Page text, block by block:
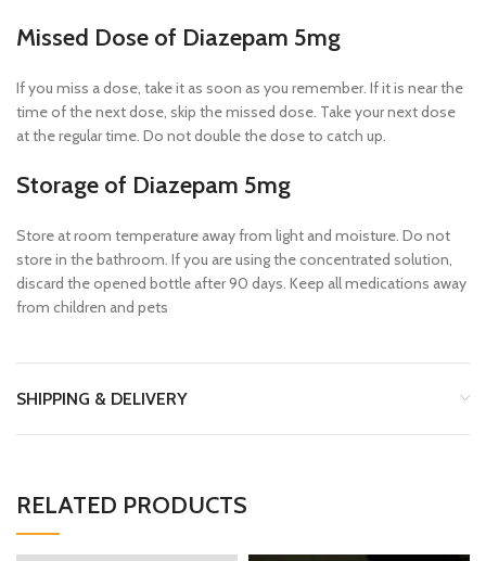
Missed Dose of Diazepam 5mg
If you miss a dose, take it as soon as you remember. If it is near the
time of the next dose, skip the missed dose. Take your next dose
at the regular time. Do not double the dose to catch up.
Storage of Diazepam 5mg
Store at room temperature away from light and moisture. Do not
store in the bathroom. If you are using the concentrated solution,
discard the opened bottle after 90 days. Keep all medications away
from children and pets
SHIPPING & DELIVERY
RELATED PRODUCTS